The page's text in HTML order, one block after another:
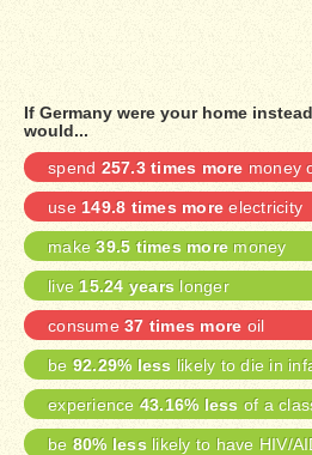
If Germany were your home
would...
spend 257.3 times more money
use 149.8 times more electricity
make39.5 times more money
live15.24 years longer
consume 37 times more oil
be 92.29% less likely to die in
experience43.16% less of a
be 80% less likely to have HIV/